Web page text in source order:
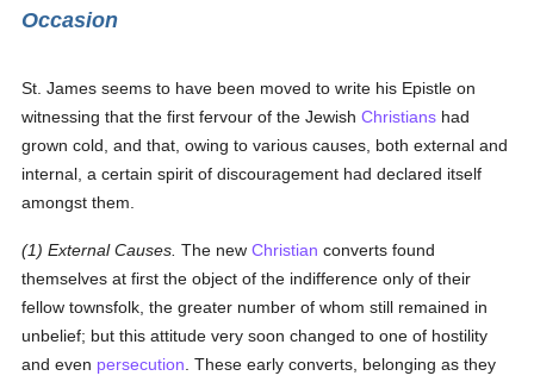
Occasion
St. James seems to have been moved to write his Epistle on
witnessing that the first fervour of the JewishChristians had
grown cold, and that, owing to various causes, both external and
internal, a certain spirit of discouragement had declared itself
amongst them.
(1) External Causes. The newChristian converts found
themselves at first the object of the indifference only of their
fellow townsfolk, the greater number of whom still remained in
unbelief; but this attitude very soon changed to one of hostility
and even persecution . These early converts, belonging as they